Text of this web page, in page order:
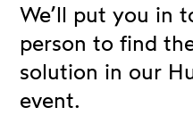
We’ll put you in
person to find
solution in our
event.